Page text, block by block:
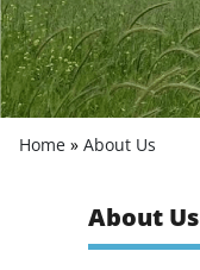
Home » About Us
About Us